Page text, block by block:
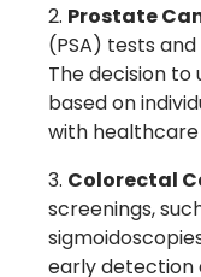
Prostate
(PSA) tests
The decision to
based on
with
Colorectal
screenings,
early detection